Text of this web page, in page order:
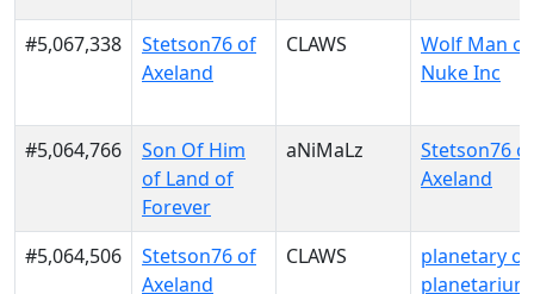
#5,067,338
Stetson76 of
Axeland
CLAWS
Wolf Man of
Nuke Inc
#5,064,766
Son Of Him
of Land of
Forever
aNiMaLz
Stetson76 of
Axeland
#5,064,506
Stetson76 of
Axeland
CLAWS
planetary of
planetarium